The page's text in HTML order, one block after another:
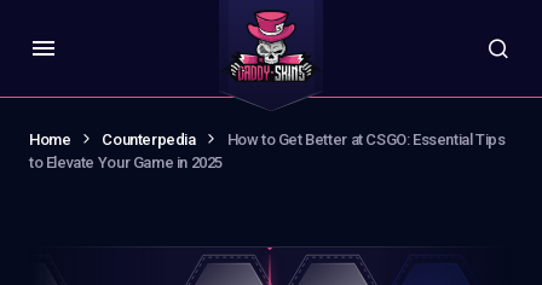
Home Counterpedia
How to Get Better at CSGO: Essential Tips
to Elevate Your Game in 2025